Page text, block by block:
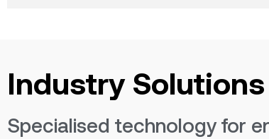
Industry Solutions
Specialised technology for